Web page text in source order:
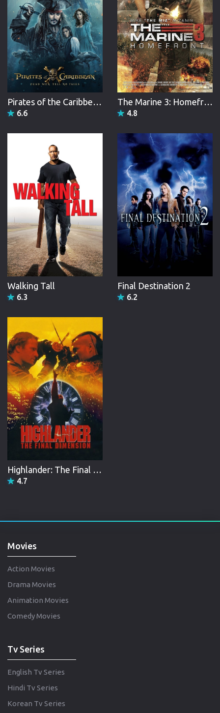
Pirates of the Caribbean: Dead Men Tell No Tales
6.6
The Marine 3: Homefront
4.8
Walking Tall
6.3
Final Destination 2
6.2
Highlander: The Final Dimension
4.7
Movies
Action Movies
Drama Movies
Animation Movies
Comedy Movies
Tv Series
English Tv Series
Hindi Tv Series
Korean Tv Series